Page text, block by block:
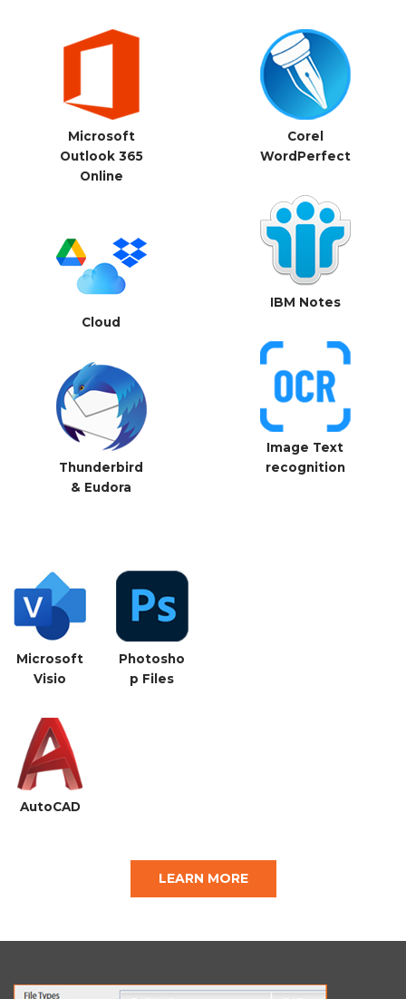
Microsoft
Outlook 365
Online
Cloud
Thunderbird
& Eudora
Corel
WordPerfect
IBM Notes
Image Text
recognition
Microsoft
Visio
Photosho
p Files
AutoCAD
LEARN MORE